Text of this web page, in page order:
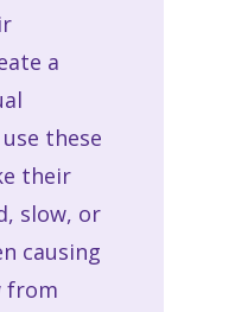
a
these
their
slow, or
causing
from